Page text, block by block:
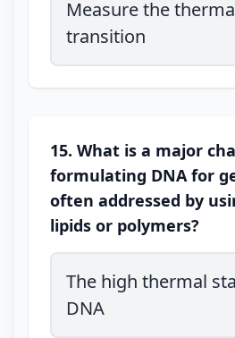
Measure the
transition
15. What is a major
formulating DNA for
often addressed by
lipids or polymers?
The high thermal
DNA